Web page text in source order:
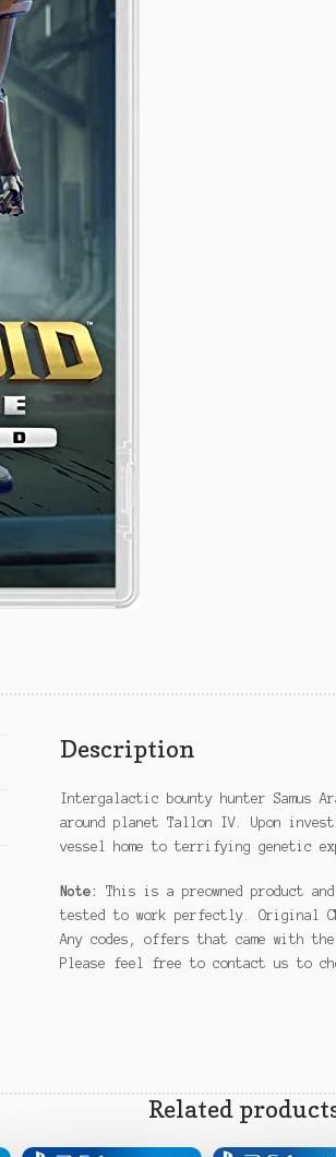
Description
Intergalactic bounty hunter Samus
around planet Tallon IV. Upon
vessel home to terrifying genetic
Note:
This is a preowned product
tested to work perfectly. Original
Any codes, offers that came with the
Please feel free to contact us to
Related